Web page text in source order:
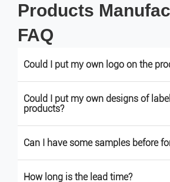
Products
FAQ
Could I put my own logo on the
Could I put my own designs of
products?
Can I have some samples before
How long is the lead time?